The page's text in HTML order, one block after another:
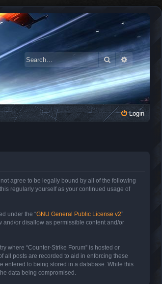
SearchAdvanced
Login
not agree to be legally bound by all of the following
regularly yourself as your continued usage of
under the “GNU General Public License v2”
and/or disallow as permissible content and/or
where “Counter-Strike Forum” is hosted or
all posts are recorded to aid in enforcing these
entered to being stored in a database. While this
data being compromised.